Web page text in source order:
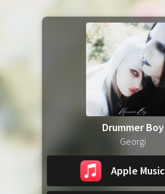
Drummer Boy
Georgi
Apple Music